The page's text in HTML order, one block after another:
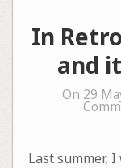
In
and
On 29
Last summer,